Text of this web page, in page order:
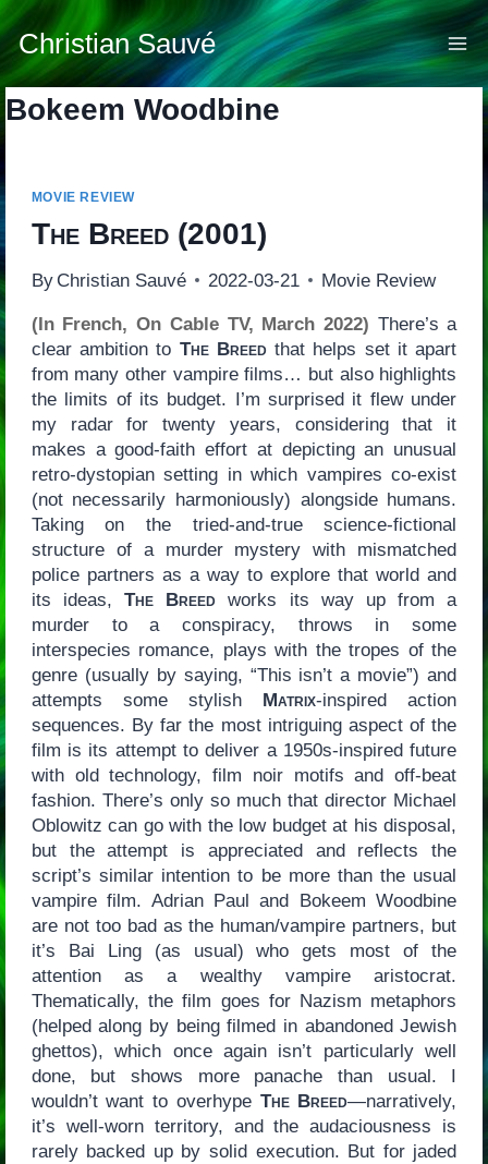
Skip
to
content
Christian Sauvé
Bokeem Woodbine
MOVIE REVIEW
The Breed(2001)
By Christian Sauvé 2022-03-21 Movie Review
(In French, On Cable TV, March 2022) There’s a
clear ambition to The Breedthat helps set it apart
from many other vampire films… but also highlights
the limits of its budget. I’m surprised it flew under
my radar for twenty years, considering that it
makes a good-faith effort at depicting an unusual
retro-dystopian setting in which vampires co-exist
(not necessarily harmoniously) alongside humans.
Taking on the tried-and-true science-fictional
structure of a murder mystery with mismatched
police partners as a way to explore that world and
its ideas,The Breed works its way up from a
murder to a conspiracy, throws in some
interspecies romance, plays with the tropes of the
genre (usually by saying, “This isn’t a movie”) and
attempts some stylish Matrix-inspired action
sequences. By far the most intriguing aspect of the
film is its attempt to deliver a 1950s-inspired future
with old technology, film noir motifs and off-beat
fashion. There’s only so much that director Michael
Oblowitz can go with the low budget at his disposal,
but the attempt is appreciated and reflects the
script’s similar intention to be more than the usual
vampire film. Adrian Paul and Bokeem Woodbine
are not too bad as the human/vampire partners, but
it’s Bai Ling (as usual) who gets most of the
attention as a wealthy vampire aristocrat.
Thematically, the film goes for Nazism metaphors
(helped along by being filmed in abandoned Jewish
ghettos), which once again isn’t particularly well
done, but shows more panache than usual. I
wouldn’t want to overhype The Breed—narratively,
it’s well-worn territory, and the audaciousness is
rarely backed up by solid execution. But for jaded